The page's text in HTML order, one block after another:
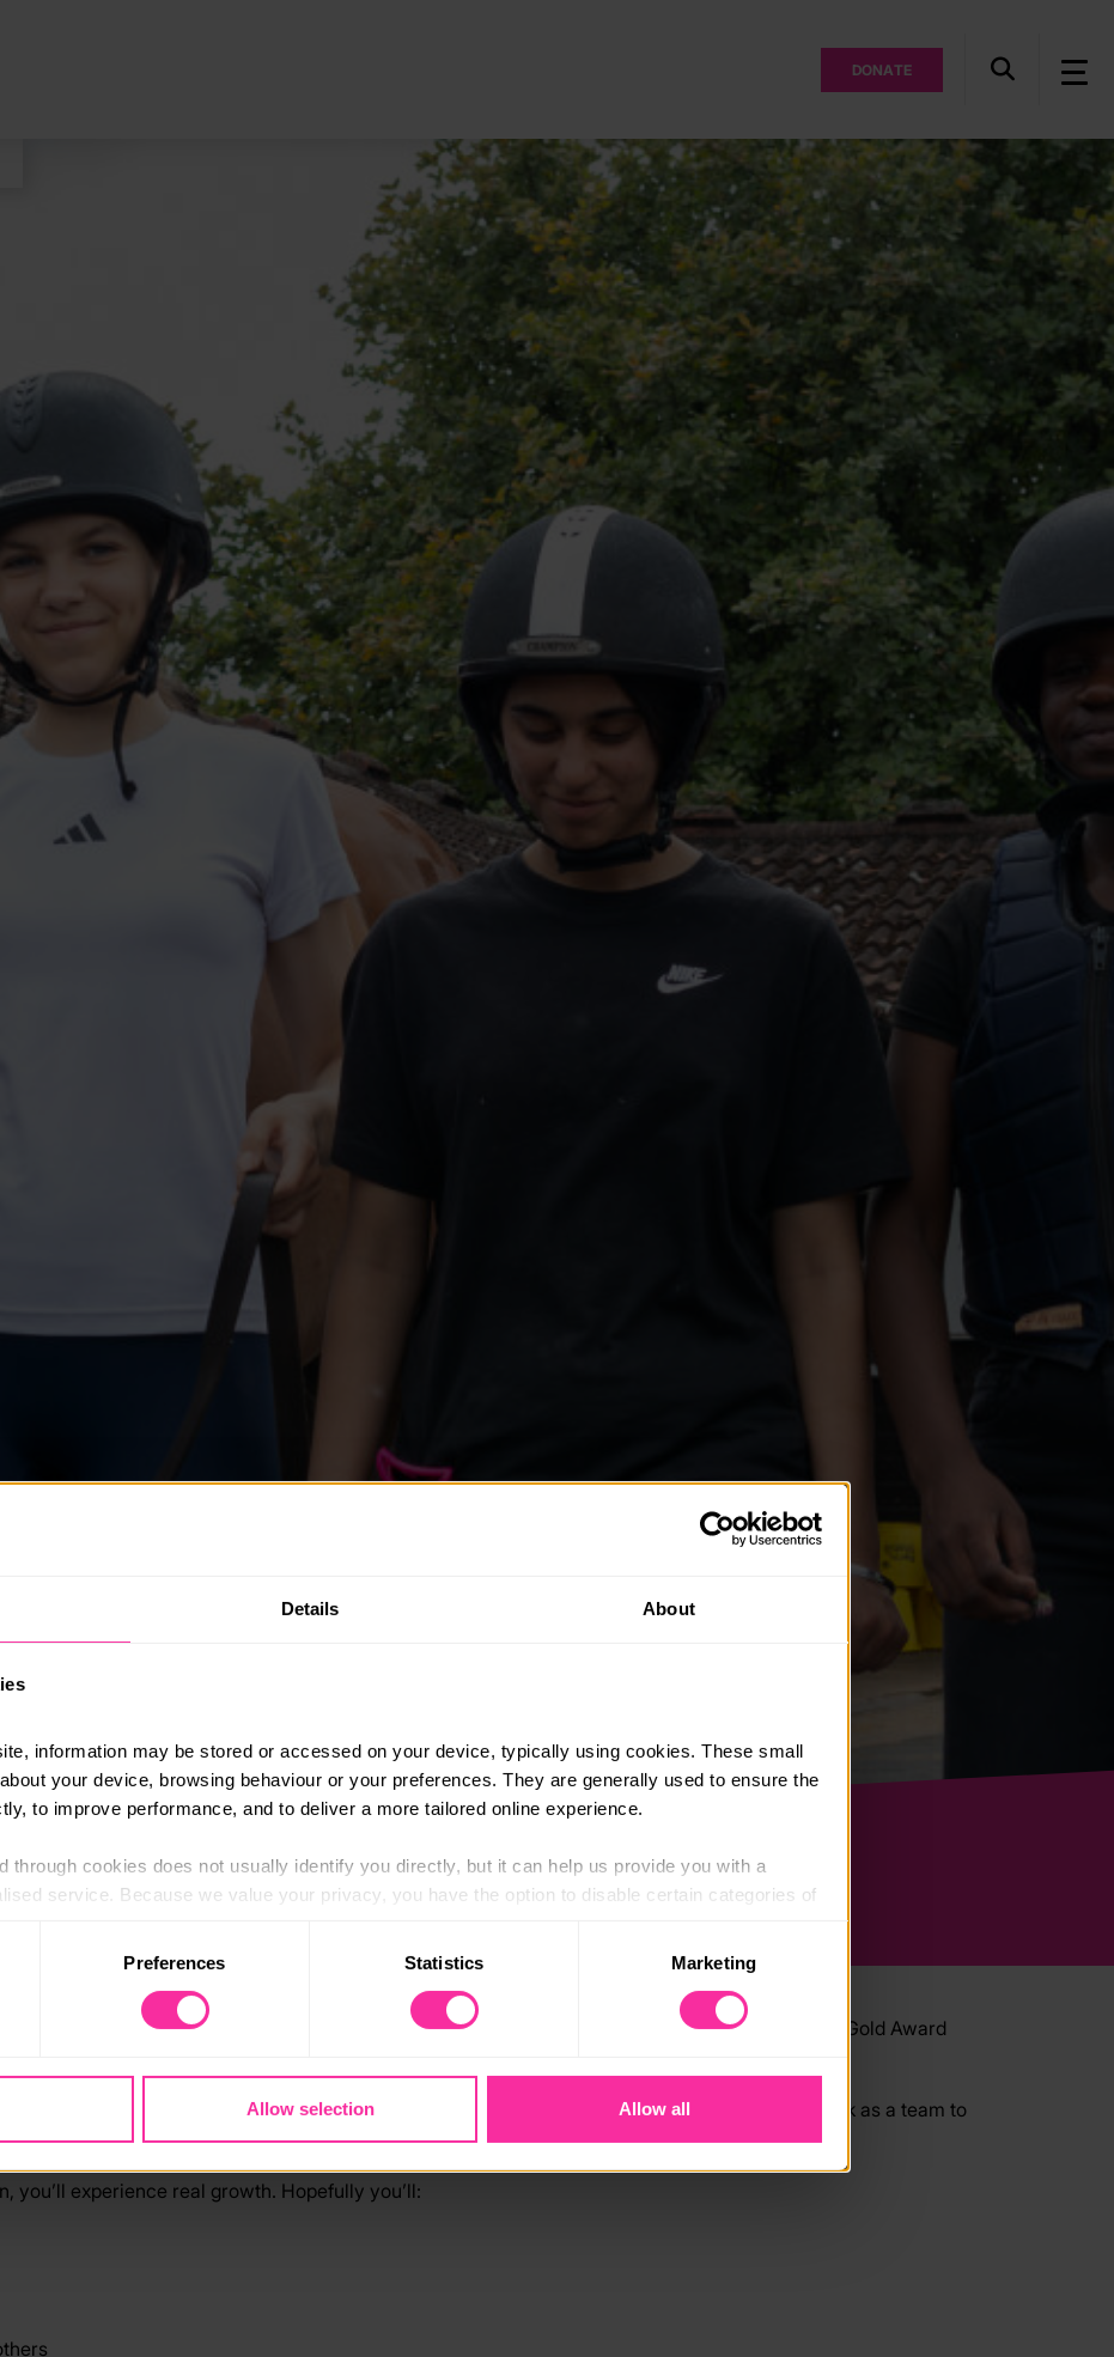
DONATE
Details About
information may be stored or accessed on your device, typically using cookies. These small
your device, browsing behaviour or your preferences. They are generally used to ensure the
to improve performance, and to deliver a more tailored online experience.
through cookies does not usually identify you directly, but it can help us provide you with a
service. Because we value your privacy, you have the option to disable certain categories of
may affect the functionality of the site and limit the services available to you.
Preferences Statistics Marketing
Allow selection Allow all
Residential
new experiences and having fun with new people. Your residential is a key part of your Gold Award
work on a conservation project, do a course, or something else entirely.
surrounded by people you’ve never met. Together, you’ll take on challenges and work as a team to
skills you’ve developed through your hobbies or dive into a new experience.
you’ll experience real growth. Hopefully you’ll: